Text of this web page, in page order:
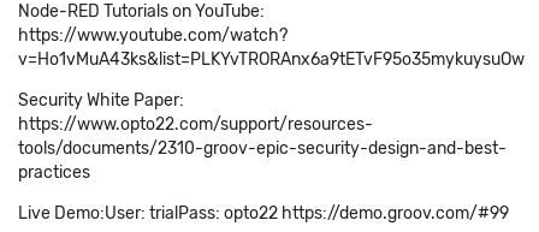
Node-RED Tutorials on YouTube:
https://www.youtube.com/watch?
v=Ho1vMuA43ks&list=PLKYvTRORAnx6a9tETvF95o35mykuysuOw
Security White Paper:
https://www.opto22.com/support/resources-
tools/documents/2310-groov-epic-security-design-and-best-
practices
Live Demo:User: trialPass: opto22 https://demo.groov.com/#99